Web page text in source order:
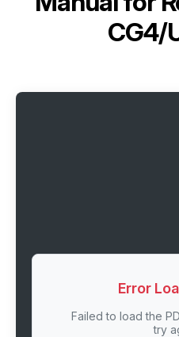
CG4/
Error
Failed to load the
try